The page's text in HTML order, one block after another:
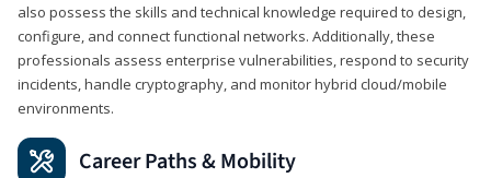
also possess the skills and technical knowledge required to design,
configure, and connect functional networks. Additionally, these
professionals assess enterprise vulnerabilities, respond to security
incidents, handle cryptography, and monitor hybrid cloud/mobile
environments.
Career Paths & Mobility